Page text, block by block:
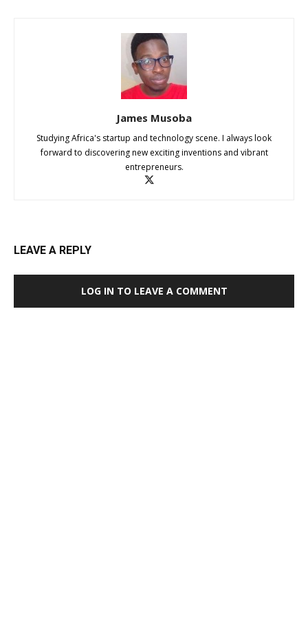
James Musoba
Studying Africa's startup and technology scene. I always look
forward to discovering new exciting inventions and vibrant
entrepreneurs.
LEAVE A REPLY
LOG IN TO LEAVE A COMMENT